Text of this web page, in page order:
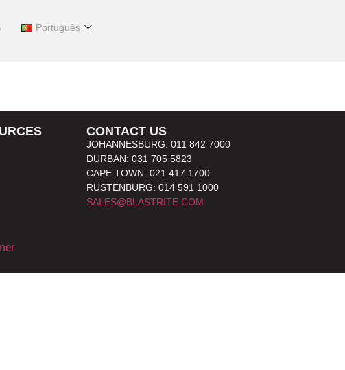
Português
CONTACT US
JOHANNESBURG: 011 842 7000
DURBAN: 031 705 5823
CAPE TOWN: 021 417 1700
RUSTENBURG: 014 591 1000
SALES@BLASTRITE.COM